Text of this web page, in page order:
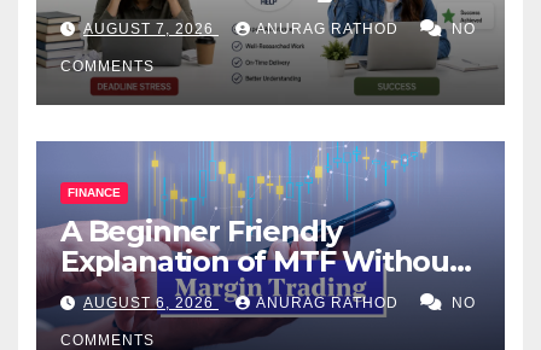
Help Works
AUGUST 7, 2026 ANURAG RATHOD NO
COMMENTS
FINANCE
A Beginner Friendly
Explanation of MTF Without
Confusing Jargon for
Smarter Decisions
AUGUST 6, 2026 ANURAG RATHOD NO
COMMENTS